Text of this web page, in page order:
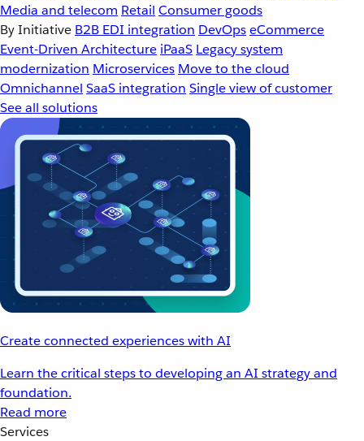
Media and telecom Retail Consumer goods
By Initiative B2B EDI integration DevOpseCommerce
Event-Driven Architecture iPaaS Legacy system
modernization Microservices Move to the cloud
Omnichannel SaaS integration Single view of customer
See all solutions
Create connected experiences with AI
Learn the critical steps to developing an AI strategy and
foundation.
Read more
Services